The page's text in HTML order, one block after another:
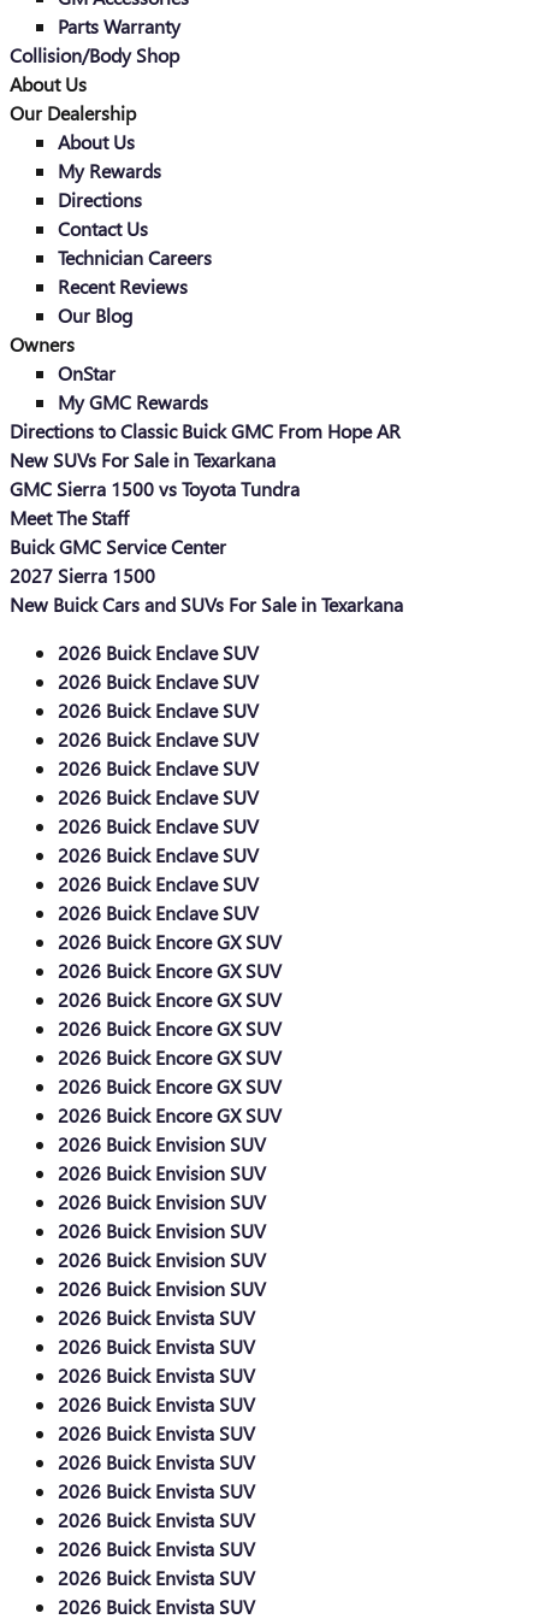
Parts Warranty
Collision/Body Shop
About Us
Our Dealership
About Us
My Rewards
Directions
Contact Us
Technician Careers
Recent Reviews
Our Blog
Owners
OnStar
My GMC Rewards
Directions to Classic Buick GMC From Hope AR
New SUVs For Sale in Texarkana
GMC Sierra 1500 vs Toyota Tundra
Meet The Staff
Buick GMC Service Center
2027 Sierra 1500
New Buick Cars and SUVs For Sale in Texarkana
2026 Buick Enclave SUV
2026 Buick Enclave SUV
2026 Buick Enclave SUV
2026 Buick Enclave SUV
2026 Buick Enclave SUV
2026 Buick Enclave SUV
2026 Buick Enclave SUV
2026 Buick Enclave SUV
2026 Buick Enclave SUV
2026 Buick Enclave SUV
2026 Buick Encore GX SUV
2026 Buick Encore GX SUV
2026 Buick Encore GX SUV
2026 Buick Encore GX SUV
2026 Buick Encore GX SUV
2026 Buick Encore GX SUV
2026 Buick Encore GX SUV
2026 Buick Envision SUV
2026 Buick Envision SUV
2026 Buick Envision SUV
2026 Buick Envision SUV
2026 Buick Envision SUV
2026 Buick Envision SUV
2026 Buick Envista SUV
2026 Buick Envista SUV
2026 Buick Envista SUV
2026 Buick Envista SUV
2026 Buick Envista SUV
2026 Buick Envista SUV
2026 Buick Envista SUV
2026 Buick Envista SUV
2026 Buick Envista SUV
2026 Buick Envista SUV
2026 Buick Envista SUV